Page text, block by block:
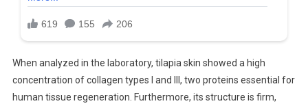
When analyzed in the laboratory, tilapia skin showed a high
concentration of collagen types I and III, two proteins essential for
human tissue regeneration. Furthermore, its structure is firm,